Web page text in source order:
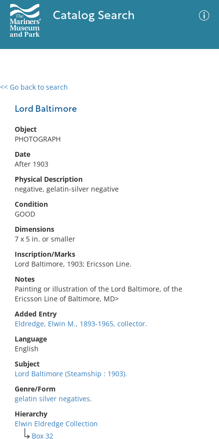
Catalog Search
<< Go back to search
Lord Baltimore
Object
PHOTOGRAPH
Date
After 1903
Physical Description
negative, gelatin-silver negative
Condition
GOOD
Dimensions
7 x 5 in. or smaller
Inscription/Marks
Lord Baltimore, 1903; Ericsson Line.
Notes
Painting or illustration of the Lord Baltimore, of the
Ericsson Line of Baltimore, MD>
Added Entry
Eldredge, Elwin M., 1893-1965, collector.
Language
English
Subject
Lord Baltimore (Steamship : 1903).
Genre/Form
gelatin silver negatives.
Hierarchy
Elwin Eldredge Collection
Box 32
0 results